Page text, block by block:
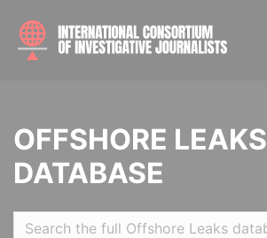
OFFSHORE LEAKS
DATABASE